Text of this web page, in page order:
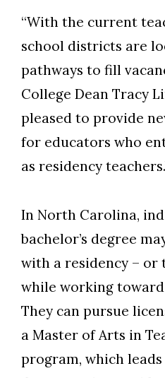
“With the current
school districts are
pathways to fill
College Dean Tracy
pleased to provide
for educators who
as residency
In North Carolina,
bachelor’s degree
with a residency – or
while working
They can pursue
a Master of Arts in
program, which